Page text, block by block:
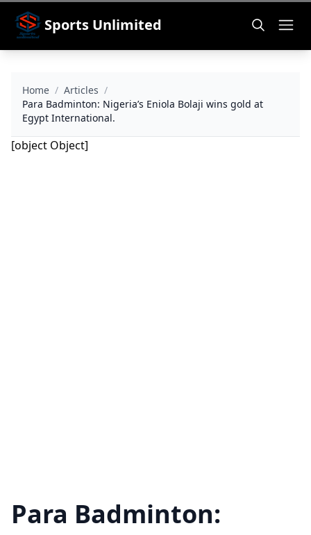
Sports Unlimited
Home / Articles /
Para Badminton: Nigeria’s Eniola Bolaji wins gold at
Egypt International.
[object Object]
Para Badminton: